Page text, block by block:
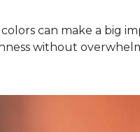
can make a big
without